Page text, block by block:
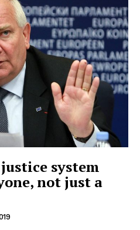
INTEREST
justice system
not just a